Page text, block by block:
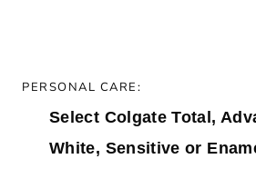
PERSONAL CARE:
Select Colgate Total,
White, Sensitive or